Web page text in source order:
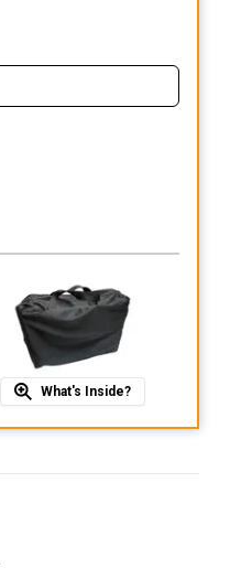
What's Inside?